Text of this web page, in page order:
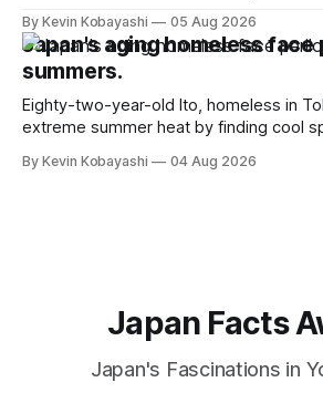
By Kevin Kobayashi 05 Aug 2026
Japan's aging homeless face
summers.
Eighty-two-year-old Ito, homeless in
extreme summer heat by finding cool
By Kevin Kobayashi 04 Aug 2026
Japan Facts
Japan's Fascinations in